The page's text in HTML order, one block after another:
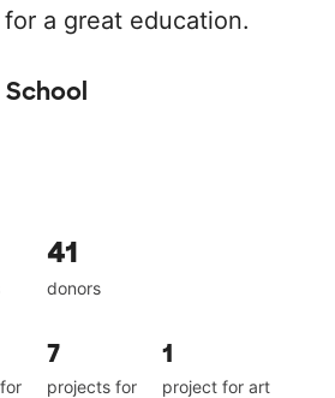
a great education.
School
41
donors
7
projects for
1
project for art